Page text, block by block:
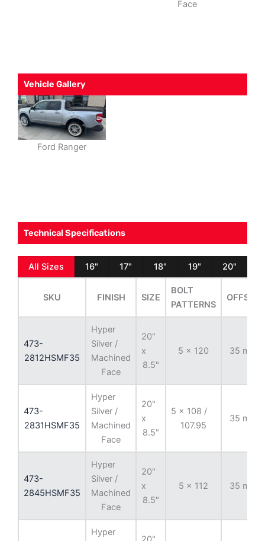
Face
Vehicle Gallery
Ford Ranger
Technical Specifications
All Sizes 16" 17" 18" 19" 20"
SKU FINISH SIZE
BOLT
PATTERNS
OFFSET
473-
2812HSMF35
Hyper
Silver /
Machined
Face
20"
x
8.5"
5 x 120 35 mm
473-
2831HSMF35
Hyper
Silver /
Machined
Face
20"
x
8.5"
5 x 108 /
107.95
35 mm
473-
2845HSMF35
Hyper
Silver /
Machined
Face
20"
x
8.5"
5 x 112 35 mm
Hyper